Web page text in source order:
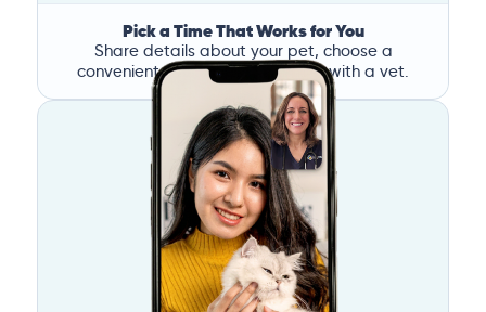
Pick a Time That Works for You
Share details about your pet, choose a
convenient time, and book a call with a vet.